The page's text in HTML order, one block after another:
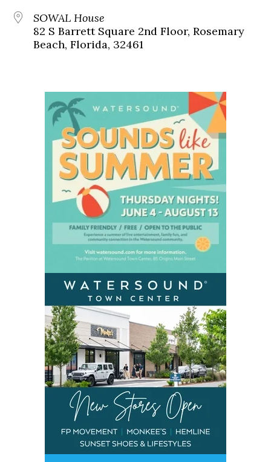
SOWAL House
82 S Barrett Square 2nd Floor, Rosemary
Beach, Florida, 32461